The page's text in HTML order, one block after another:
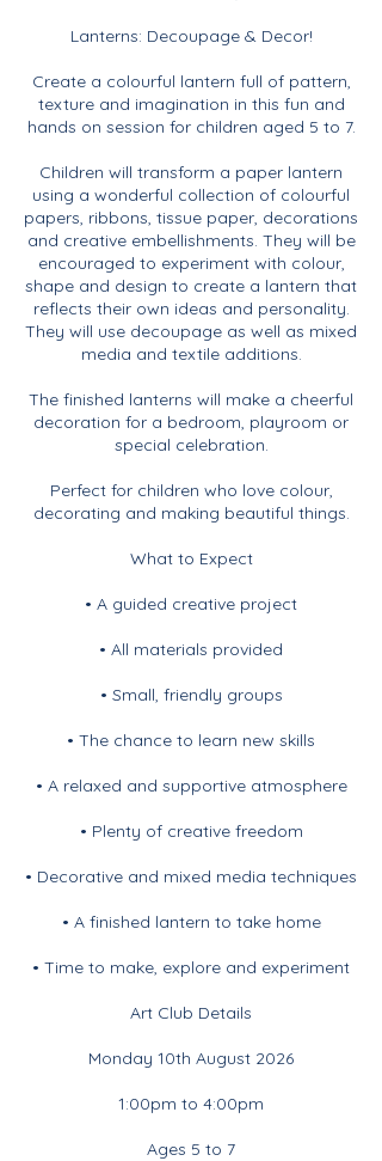
Lanterns: Decoupage & Decor!
Create a colourful lantern full of pattern,
texture and imagination in this fun and
hands on session for children aged 5 to 7.
Children will transform a paper lantern
using a wonderful collection of colourful
papers, ribbons, tissue paper, decorations
and creative embellishments. They will be
encouraged to experiment with colour,
shape and design to create a lantern that
reflects their own ideas and personality.
They will use decoupage as well as mixed
media and textile additions.
The finished lanterns will make a cheerful
decoration for a bedroom, playroom or
special celebration.
Perfect for children who love colour,
decorating and making beautiful things.
What to Expect
• A guided creative project
• All materials provided
• Small, friendly groups
• The chance to learn new skills
• A relaxed and supportive atmosphere
• Plenty of creative freedom
• Decorative and mixed media techniques
• A finished lantern to take home
• Time to make, explore and experiment
Art Club Details
Monday 10th August 2026
1:00pm to 4:00pm
Ages 5 to 7